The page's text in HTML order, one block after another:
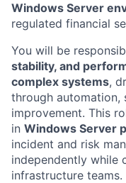
Windows Server
regulated financial
You will be
stability, and
complex systems,
through automation,
improvement. This
in Windows Server
incident and risk
independently while
infrastructure teams.